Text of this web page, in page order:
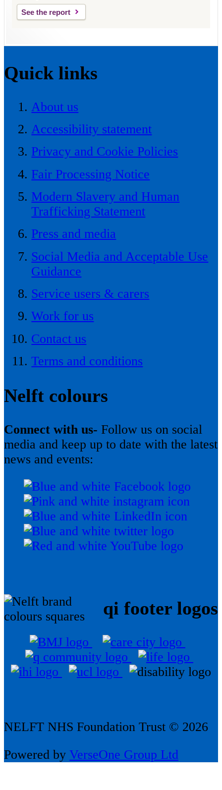
See the report
Quick links
About us
Accessibility statement
Privacy and Cookie Policies
Fair Processing Notice
Modern Slavery and Human
Trafficking Statement
Press and media
Social Media and Acceptable Use
Guidance
Service users & carers
Work for us
Contact us
Terms and conditions
Nelft colours
Connect with us- Follow us on social
media and keep up to date with the latest
news and events:
qi footer logos
NELFT NHS Foundation Trust © 2026
Powered by VerseOne Group Ltd